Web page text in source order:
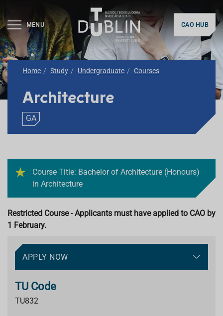
MENU CAO HUB
Home Study Undergraduate Courses
Architecture
GA
Course Title: Bachelor of Architecture (Honours)
in Architecture
Restricted Course - Applicants must have applied to CAO by
1 February.
APPLY NOW
TU Code
TU832